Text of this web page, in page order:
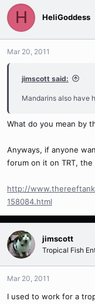
H HeliGoddess
Mar 20, 2011
jimscott said:
Mandarins also have
What do you mean by
Anyways, if anyone
forum on it on TRT, the
http://
158084.html
jimscott
Tropical Fish
Mar 20, 2011
I used to work for a